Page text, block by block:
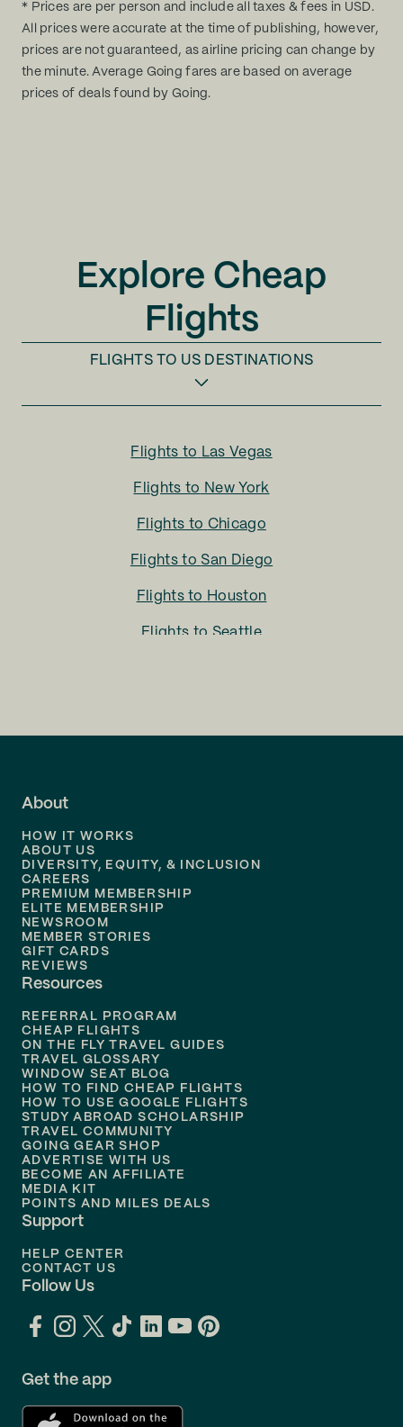
* Prices are per person and include all taxes & fees in USD.
All prices were accurate at the time of publishing, however,
prices are not guaranteed, as airline pricing can change by
the minute. Average Going fares are based on average
prices of deals found by Going.
Explore Cheap
Flights
FLIGHTS TO US DESTINATIONS
Flights to Las Vegas
Flights to New York
Flights to Chicago
Flights to San Diego
Flights to Houston
Flights to Seattle
Flights to
Flights to
Flights to Philadelphia
Flights to
About
HOW IT WORKS
ABOUT US
DIVERSITY, EQUITY, & INCLUSION
CAREERS
PREMIUM MEMBERSHIP
ELITE MEMBERSHIP
NEWSROOM
MEMBER STORIES
GIFT CARDS
REVIEWS
Resources
REFERRAL PROGRAM
CHEAP FLIGHTS
ON THE FLY TRAVEL GUIDES
TRAVEL GLOSSARY
WINDOW SEAT BLOG
HOW TO FIND CHEAP FLIGHTS
HOW TO USE GOOGLE FLIGHTS
STUDY ABROAD SCHOLARSHIP
TRAVEL COMMUNITY
GOING GEAR SHOP
ADVERTISE WITH US
BECOME AN AFFILIATE
MEDIA KIT
POINTS AND MILES DEALS
Support
HELP CENTER
CONTACT US
Follow Us
Get the app